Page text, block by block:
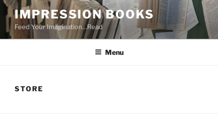
Skip
to
content
IMPRESSION BOOKS
Feed Your Imagination…Read
Menu
STORE